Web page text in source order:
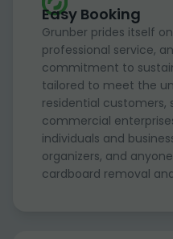
Easy Booking
Grunber prides itself
professional service,
commitment to
tailored to meet the
residential customers,
commercial
individuals and
organizers, and
cardboard removal